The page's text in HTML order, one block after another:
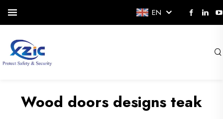
EN
Wood doors designs teak